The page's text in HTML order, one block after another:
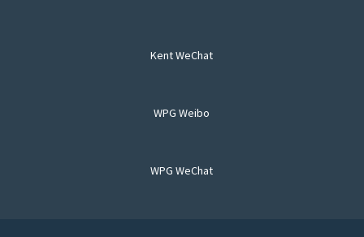
Kent WeChat
WPG Weibo
WPG WeChat